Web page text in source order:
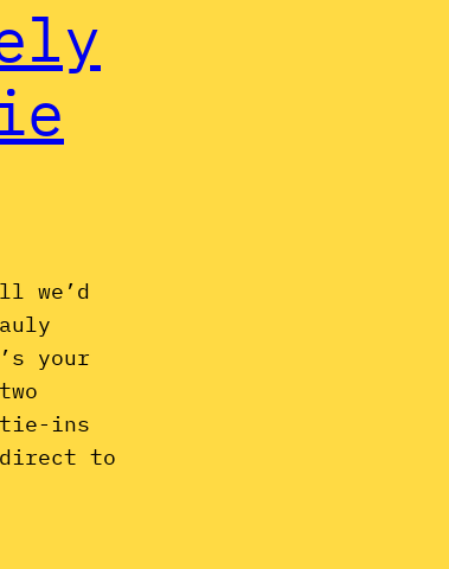
we’d
your
tie-ins
to